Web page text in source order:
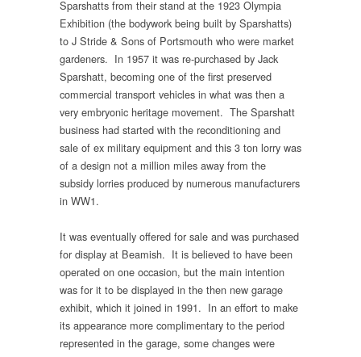
Sparshatts from their stand at the 1923 Olympia
Exhibition (the bodywork being built by Sparshatts)
to J Stride & Sons of Portsmouth who were market
gardeners. In 1957 it was re-purchased by Jack
Sparshatt, becoming one of the first preserved
commercial transport vehicles in what was then a
very embryonic heritage movement. The Sparshatt
business had started with the reconditioning and
sale of ex military equipment and this 3 ton lorry was
of a design not a million miles away from the
subsidy lorries produced by numerous manufacturers
in WW1.
It was eventually offered for sale and was purchased
for display at Beamish. It is believed to have been
operated on one occasion, but the main intention
was for it to be displayed in the then new garage
exhibit, which it joined in 1991. In an effort to make
its appearance more complimentary to the period
represented in the garage, some changes were